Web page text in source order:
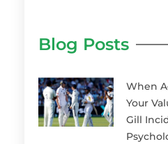
Blog Posts
When
Your
Gill